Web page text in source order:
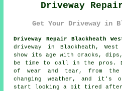
Driveway
Get Your Driveway in
Driveway Repair Blackheath
driveway in Blackheath,
show its age with cracks,
be time to call in the pros.
of wear and tear, from
changing weather, and it's
start looking a bit tired after